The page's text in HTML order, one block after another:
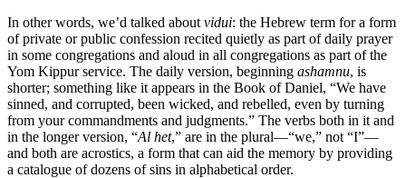
In other words, we’d talked about vidui: the Hebrew term for a form
of private or public confession recited quietly as part of daily prayer
in some congregations and aloud in all congregations as part of the
Yom Kippur service. The daily version, beginning ashamnu, is
shorter; something like it appears in the Book of Daniel, “We have
sinned, and corrupted, been wicked, and rebelled, even by turning
from your commandments and judgments.” The verbs both in it and
in the longer version, “Al het,” are in the plural—“we,” not “I”—
and both are acrostics, a form that can aid the memory by providing
a catalogue of dozens of sins in alphabetical order.